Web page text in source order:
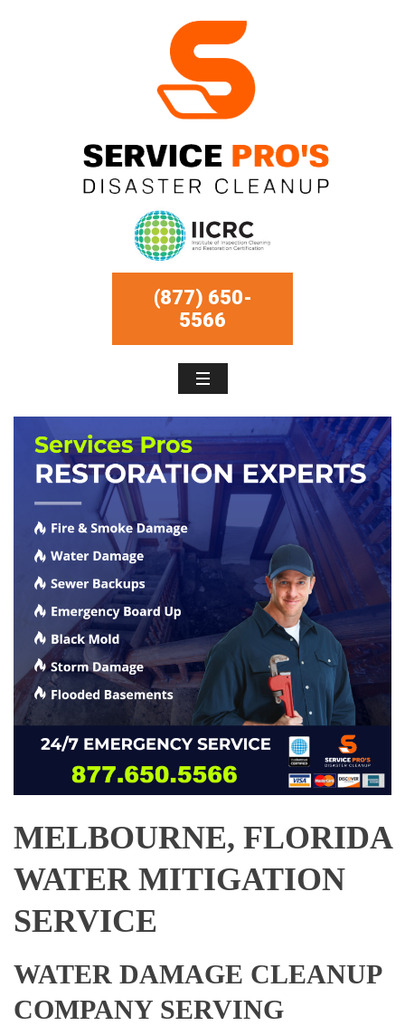
(877) 650-
5566
MELBOURNE, FLORIDA
WATER MITIGATION
SERVICE
WATER DAMAGE CLEANUP
COMPANY SERVING